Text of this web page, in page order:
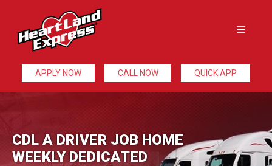
APPLY NOW CALL NOW QUICK APP
CDL A DRIVER JOB HOME
WEEKLY DEDICATED